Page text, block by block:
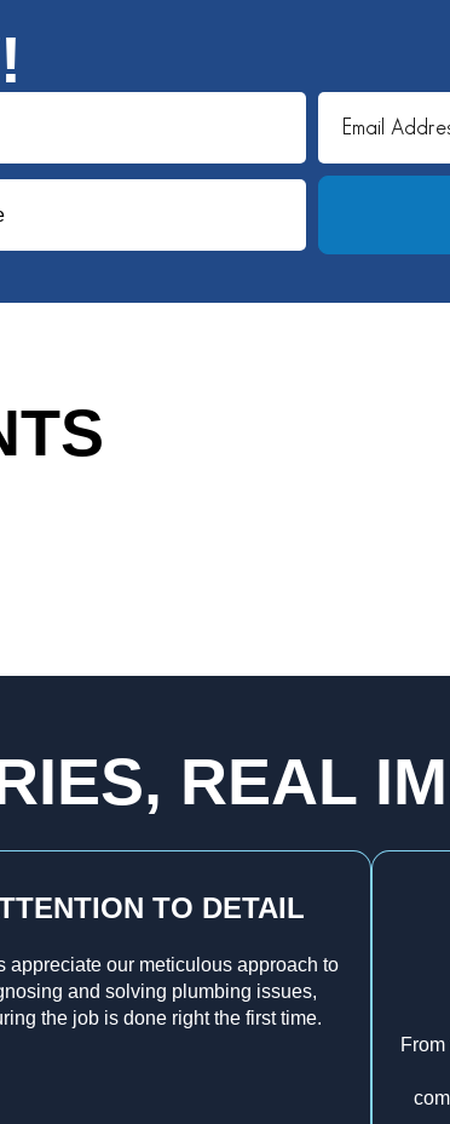
REAL
TO DETAIL
appreciate our meticulous approach to
and solving plumbing issues,
the job is done right the first time.